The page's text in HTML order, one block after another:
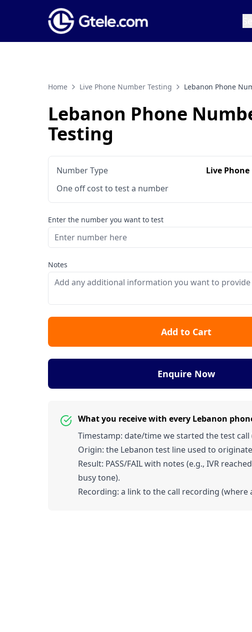
Home Live Phone Number Testing Lebanon Phone
Lebanon Phone
Testing
Number Type
Live
One off cost to test a number
Enter the number you want to test
Notes
Add to Cart
Enquire Now
What you receive with every Lebanon
Timestamp: date/time we started the test call
Origin: the Lebanon test line used to
Result: PASS/FAIL with notes (e.g., IVR
busy tone).
Recording: a link to the call recording (where